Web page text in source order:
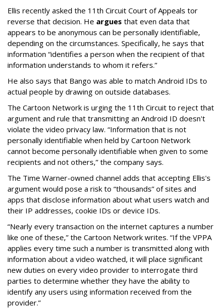
Ellis recently asked the 11th Circuit Court of Appeals tor
reverse that decision. He argues that even data that
appears to be anonymous can be personally identifiable,
depending on the circumstances. Specifically, he says that
information “identifies a person when the recipient of that
information understands to whom it refers.”
He also says that Bango was able to match Android IDs to
actual people by drawing on outside databases.
The Cartoon Network is urging the 11th Circuit to reject that
argument and rule that transmitting an Android ID doesn't
violate the video privacy law. “Information that is not
personally identifiable when held by Cartoon Network
cannot become personally identifiable when given to some
recipients and not others,” the company says.
The Time Warner-owned channel adds that accepting Ellis's
argument would pose a risk to “thousands” of sites and
apps that disclose information about what users watch and
their IP addresses, cookie IDs or device IDs.
“Nearly every transaction on the internet captures a number
like one of these,” the Cartoon Network writes. “If the VPPA
applies every time such a number is transmitted along with
information about a video watched, it will place significant
new duties on every video provider to interrogate third
parties to determine whether they have the ability to
identify any users using information received from the
provider.”